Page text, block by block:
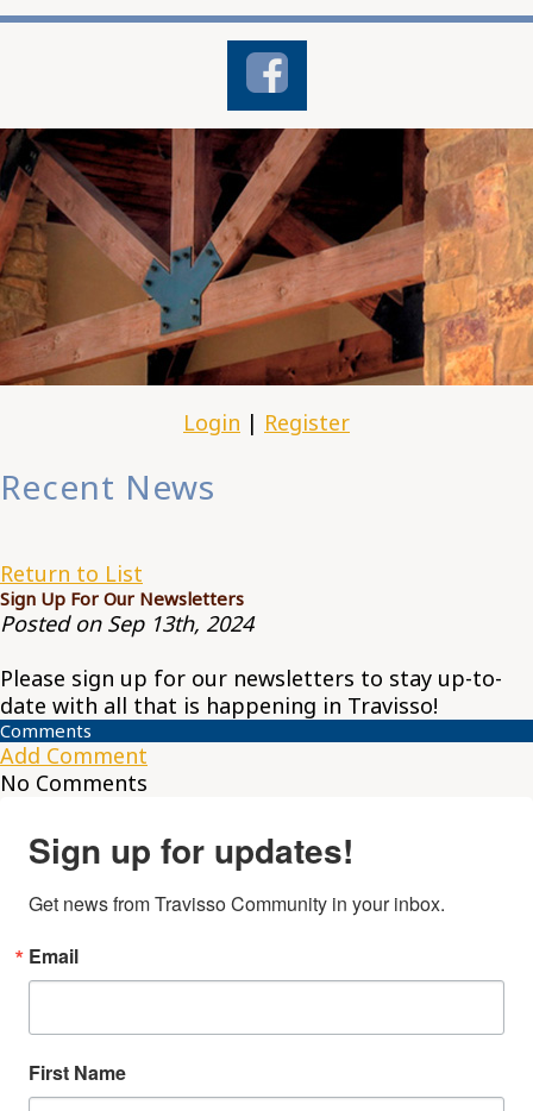
Login | Register
Recent News
Return to List
Sign Up For Our Newsletters
Posted on Sep 13th, 2024
Please sign up for our newsletters to stay up-to-
date with all that is happening in Travisso!
Comments
Add Comment
No Comments
Sign up for updates!
Get news from Travisso Community in your inbox.
Email
First Name